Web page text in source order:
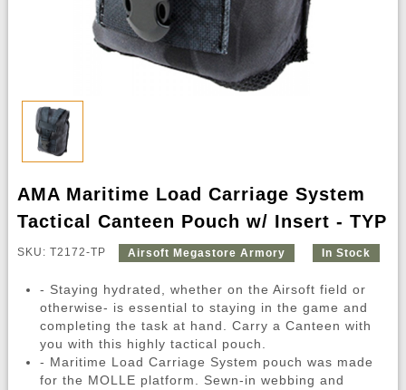
AMA Maritime Load Carriage System
Tactical Canteen Pouch w/ Insert - TYP
SKU: T2172-TP Airsoft Megastore Armory In Stock
- Staying hydrated, whether on the Airsoft field or
otherwise- is essential to staying in the game and
completing the task at hand. Carry a Canteen with
you with this highly tactical pouch.
- Maritime Load Carriage System pouch was made
for the MOLLE platform. Sewn-in webbing and